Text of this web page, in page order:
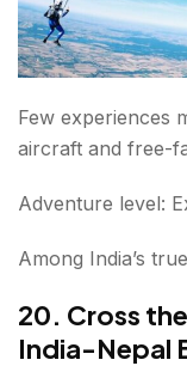
Few experiences
aircraft and free-
Adventure level:
Among India’s
20. Cross
India-Nepal